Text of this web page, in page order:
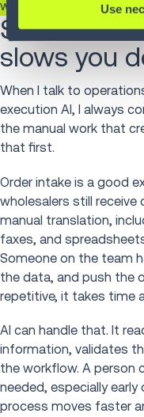
Use
where decisions
Start with
slows you
When I talk to
execution AI, I always
the manual work that
that first.
Order intake is a good
wholesalers still
manual translation,
faxes, and
Someone on the team
the data, and push the
repetitive, it takes time
AI can handle that. It
information, validates
the workflow. A person
needed, especially
process moves faster